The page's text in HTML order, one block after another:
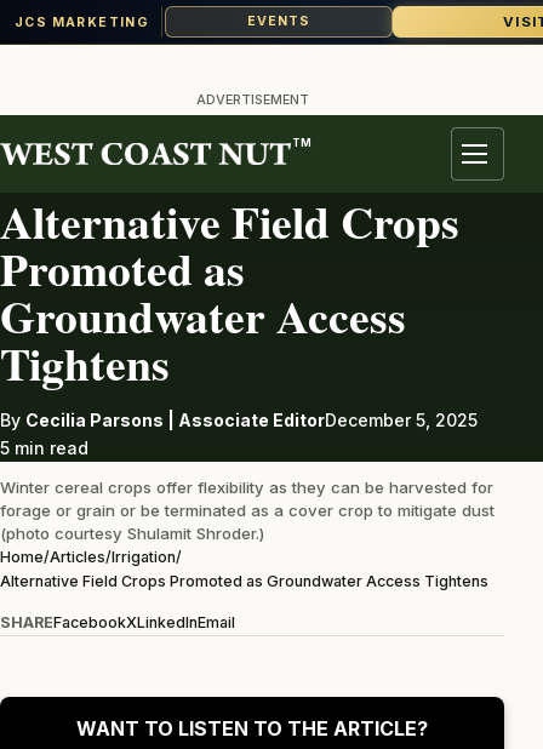
JCS MARKETING EVENTS
content
ADVERTISEMENT
TM
Menu
IRRIGATION
Alternative Field Crops
Promoted as
Groundwater Access
Tightens
By Cecilia Parsons | Associate EditorDecember 5, 2025
5 min read
Winter cereal crops offer flexibility as they can be harvested for
forage or grain or be terminated as a cover crop to mitigate dust
(photo courtesy Shulamit Shroder.)
Home/Articles/Irrigation/
Alternative Field Crops Promoted as Groundwater Access Tightens
SHAREFacebookXLinkedInEmail
WANT TO LISTEN TO THE ARTICLE?